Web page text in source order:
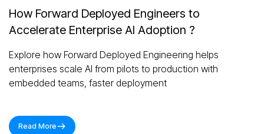
How Forward Deployed Engineers to
Accelerate Enterprise AI Adoption ?
Explore how Forward Deployed Engineering helps
enterprises scale AI from pilots to production with
embedded teams, faster deployment
Read More